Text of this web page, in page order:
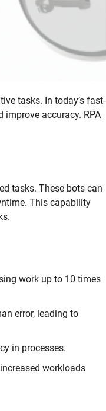
tasks. In today’s fast-
accuracy. RPA
tasks. These bots can
This capability
work up to 10 times
error, leading to
in processes.
workloads